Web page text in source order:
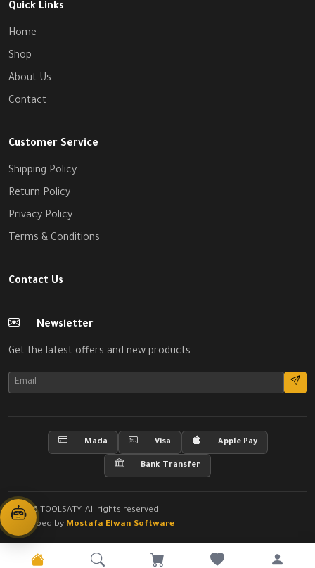
Quick Links
Home
Shop
About Us
Contact
Customer Service
Shipping Policy
Return Policy
Privacy Policy
Terms & Conditions
Contact Us
Newsletter
Get the latest offers and new products
Mada Visa Apple Pay
Bank Transfer
© 2026 TOOLSATY. All rights reserved
Developed by Mostafa Elwan Software